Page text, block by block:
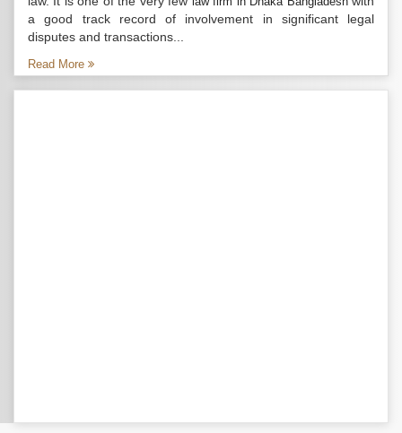
a good track record of involvement in significant legal
disputes and transactions...
Read More